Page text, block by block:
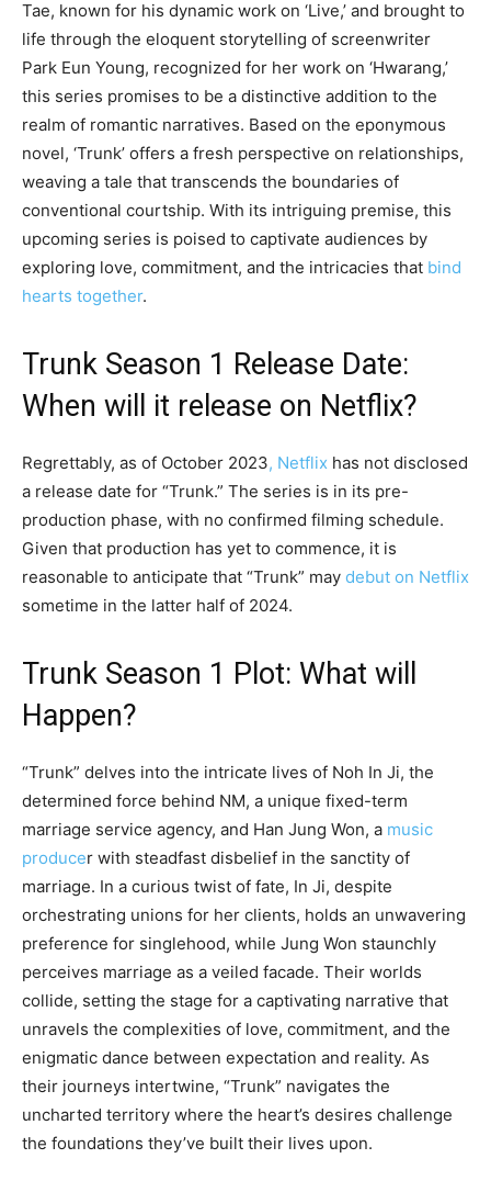
Tae, known for his dynamic work on ‘Live,’ and brought to
life through the eloquent storytelling of screenwriter
Park Eun Young, recognized for her work on ‘Hwarang,’
this series promises to be a distinctive addition to the
realm of romantic narratives. Based on the eponymous
novel, ‘Trunk’ offers a fresh perspective on relationships,
weaving a tale that transcends the boundaries of
conventional courtship. With its intriguing premise, this
upcoming series is poised to captivate audiences by
exploring love, commitment, and the intricacies that bind
hearts together.
Trunk Season 1 Release Date:
When will it release on Netflix?
Regrettably, as of October 2023, Netflix has not disclosed
a release date for “Trunk.” The series is in its pre-
production phase, with no confirmed filming schedule.
Given that production has yet to commence, it is
reasonable to anticipate that “Trunk” may debut on Netflix
sometime in the latter half of 2024.
Trunk Season 1 Plot: What will
Happen?
“Trunk” delves into the intricate lives of Noh In Ji, the
determined force behind NM, a unique fixed-term
marriage service agency, and Han Jung Won, a music
producer with steadfast disbelief in the sanctity of
marriage. In a curious twist of fate, In Ji, despite
orchestrating unions for her clients, holds an unwavering
preference for singlehood, while Jung Won staunchly
perceives marriage as a veiled facade. Their worlds
collide, setting the stage for a captivating narrative that
unravels the complexities of love, commitment, and the
enigmatic dance between expectation and reality. As
their journeys intertwine, “Trunk” navigates the
uncharted territory where the heart’s desires challenge
the foundations they’ve built their lives upon.